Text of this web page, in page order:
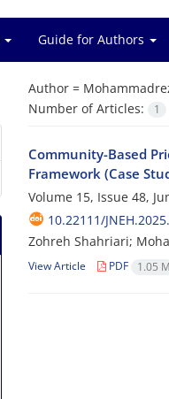
Guide for Authors
Author =
Number of Articles:
1
Community-Based
Framework (Case
Volume 15, Issue 48,
10.22111/
Zohreh Shahriari;
View Article PDF 1.05 M